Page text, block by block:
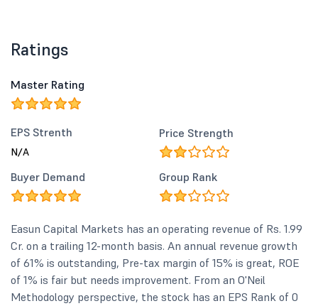
Ratings
Master Rating
EPS Strenth
N/A
Price Strength
Buyer Demand Group Rank
Easun Capital Markets has an operating revenue of Rs. 1.99
Cr. on a trailing 12-month basis. An annual revenue growth
of 61% is outstanding, Pre-tax margin of 15% is great, ROE
of 1% is fair but needs improvement. From an O'Neil
Methodology perspective, the stock has an EPS Rank of 0